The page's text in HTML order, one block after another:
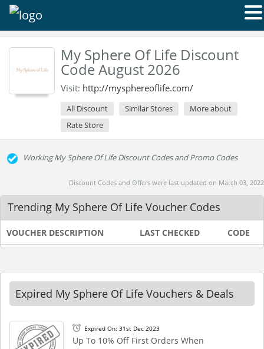
My Sphere Of Life Discount
Code August 2026
Visit: http://mysphereoflife.com/
All Discount Similar Stores
More about
Rate Store
Working My Sphere Of Life Discount Codes and Promo Codes
Discount Codes and Offers were last updated on March 03, 2022
Trending My Sphere Of Life Voucher Codes
VOUCHER DESCRIPTION LAST CHECKED CODE
Expired My Sphere Of Life Vouchers & Deals
Expired On: 31st Dec 2023
Up To 10% Off First Orders When